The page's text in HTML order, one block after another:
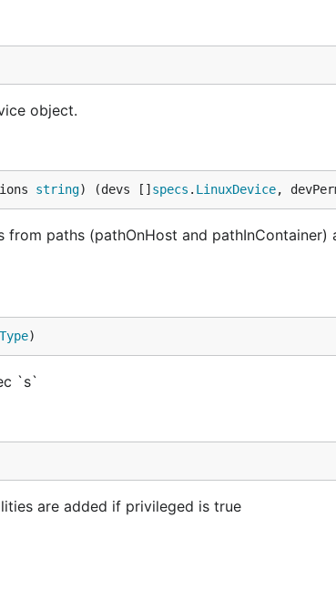
object.
string) (devs [] specs . LinuxDevice,
paths (pathOnHost and pathInContainer)
)
`s`
are added if privileged is true